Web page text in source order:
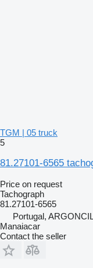
TGM | 05 truck
5
81.27101-6565
Price on request
Tachograph
81.27101-6565
Portugal,
Manaiacar
Contact the seller